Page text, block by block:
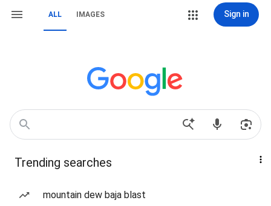
ALL IMAGES Sign in
Trending searches
mountain dew baja blast